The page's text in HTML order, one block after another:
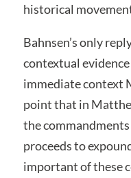
historical
Bahnsen’s only
contextual
immediate context
point that in
the
proceeds to
important of these